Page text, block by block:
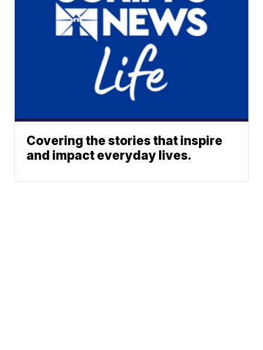
Covering the stories that inspire
and impact everyday lives.